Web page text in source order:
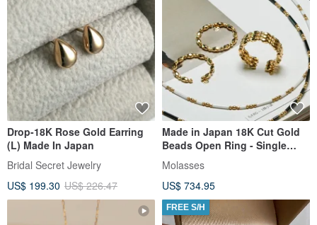
Drop-18K Rose Gold Earring
(L) Made In Japan
Bridal Secret Jewelry
US$ 199.30 US$ 226.47
Made in Japan 18K Cut Gold
Beads Open Ring - Single
Strand / Triple Strand
Molasses
US$ 734.95
FREE S/H